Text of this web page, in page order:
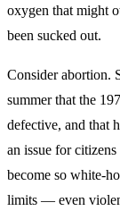
oxygen that might
been sucked out.
Consider abortion.
summer that the
defective, and that
an issue for
become so white-
limits — even